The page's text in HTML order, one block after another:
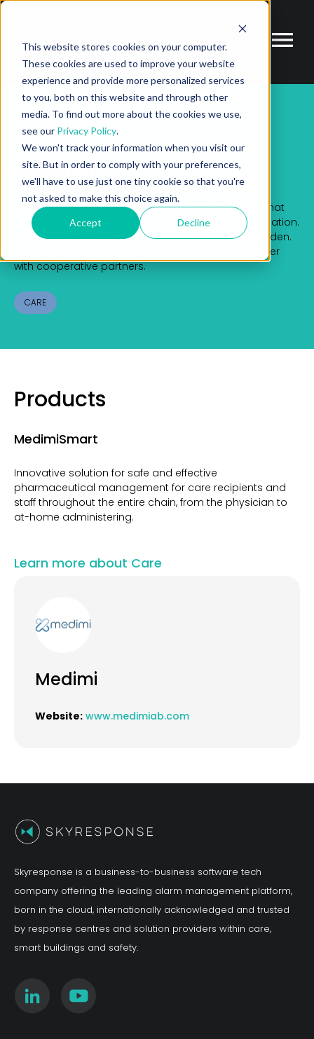
This website stores cookies on your computer.
These cookies are used to improve your website
experience and provide more personalized services
to you, both on this website and through other
media. To find out more about the cookies we use,
see our Privacy Policy.
We won't track your information when you visit our
site. But in order to comply with your preferences,
we'll have to use just one tiny cookie so that you're
not asked to make this choice again.
Accept Decline
ECOSYSTEM MARKETPLACE
Medimi
Medimi develops and markets e-health solutions that
improve compliance with and monitoring of medication.
The company’s products are manufactured in Sweden.
Marketing and sales have so far been done together
with cooperative partners.
CARE
Products
MedimiSmart
Innovative solution for safe and effective
pharmaceutical management for care recipients and
staff throughout the entire chain, from the physician to
at-home administering.
Learn more about Care
Medimi
Website: www.medimiab.com
Skyresponse is a business-to-business software tech
company offering the leading alarm management platform,
born in the cloud, internationally acknowledged and trusted
by response centres and solution providers within care,
smart buildings and safety.